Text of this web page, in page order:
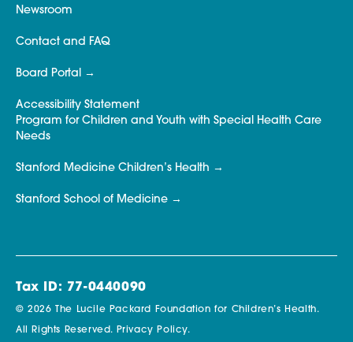
Newsroom
Contact and FAQ
Board Portal
Accessibility Statement
Program for Children and Youth with Special Health Care
Needs
Stanford Medicine Children’s Health
Stanford School of Medicine
Tax ID: 77-0440090
© 2026 The Lucile Packard Foundation for Children’s Health.
All Rights Reserved. Privacy Policy.